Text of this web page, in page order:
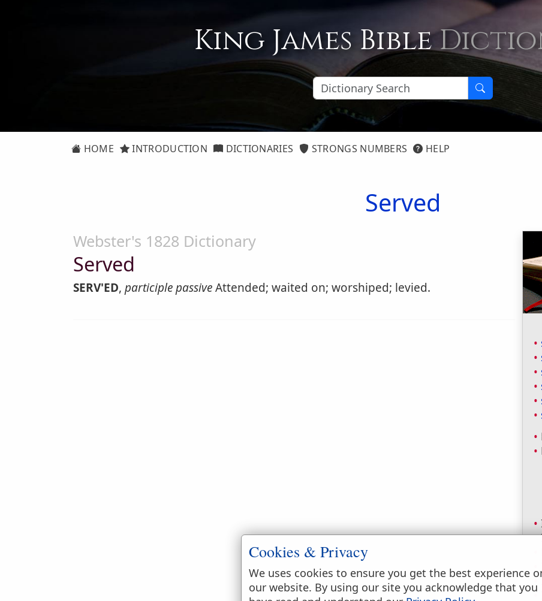
King James Bible
HOME INTRODUCTION DICTIONARIES STRONGS NUMBERS HELP
Served
Webster's 1828 Dictionary
Served
SERV'ED, participle passiveAttended; waited on; worshiped; levied.
Cookies & Privacy
We uses cookies to ensure you get the best experience
our website. By using our site you acknowledge that you